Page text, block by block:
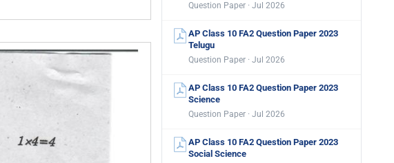
Question Paper · Jul 2026
AP Class 10 FA2 Question Paper 2023
Telugu
Question Paper · Jul 2026
AP Class 10 FA2 Question Paper 2023
Science
Question Paper · Jul 2026
AP Class 10 FA2 Question Paper 2023
Social Science